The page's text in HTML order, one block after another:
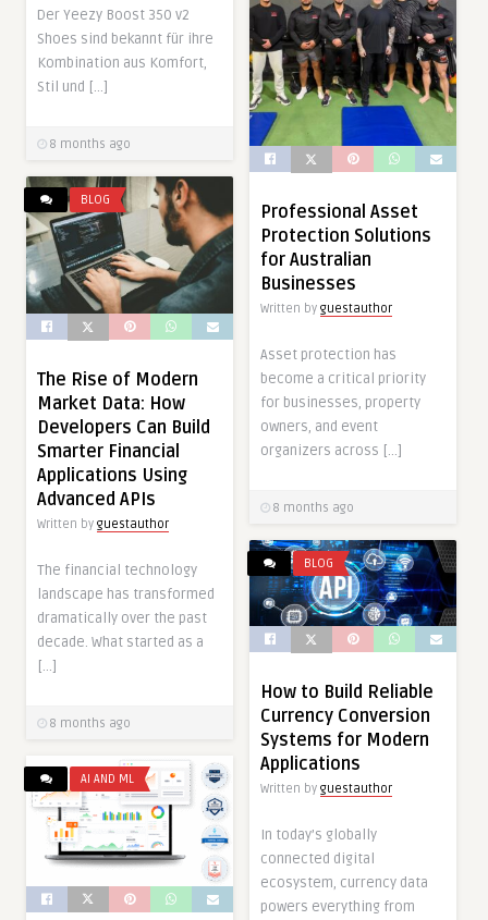
Der Yeezy Boost 350 v2
Shoes sind bekannt für ihre
Kombination aus Komfort,
Stil und […]
8 months ago
Professional Asset
Protection Solutions
for Australian
Businesses
Written by guestauthor
Asset protection has
become a critical priority
for businesses, property
owners, and event
organizers across […]
8 months ago
BLOG
The Rise of Modern
Market Data: How
Developers Can Build
Smarter Financial
Applications Using
Advanced APIs
Written by guestauthor
The financial technology
landscape has transformed
dramatically over the past
decade. What started as a
[…]
8 months ago
BLOG
How to Build Reliable
Currency Conversion
Systems for Modern
Applications
Written by guestauthor
In today’s globally
connected digital
ecosystem, currency data
powers everything from
AI AND ML